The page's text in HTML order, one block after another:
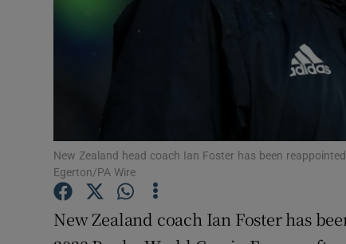
Gaeilge
Family
New Zealand head coach Ian Foster has been
Egerton/PA Wire
New Zealand coach Ian Foster has